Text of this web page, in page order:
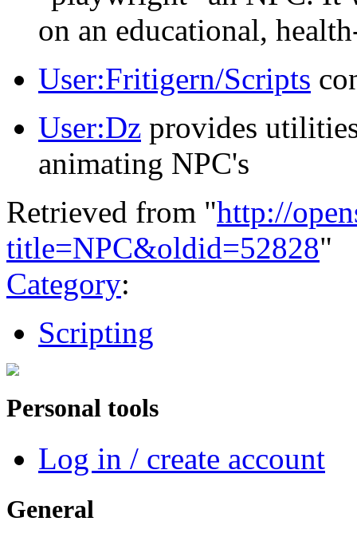
on an educational,
User:Fritigern/Scripts
User:Dz provides
animating NPC's
Retrieved from "http://
title=NPC&oldid=52828"
Category:
Scripting
Personal tools
Log in / create account
General